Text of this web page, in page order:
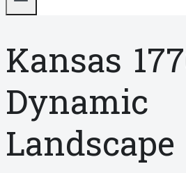
Kansas
Dynamic
Landscape